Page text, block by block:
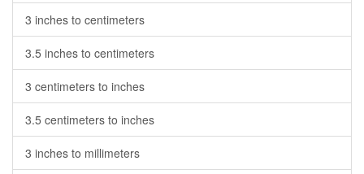
3 inches to centimeters
3.5 inches to centimeters
3 centimeters to inches
3.5 centimeters to inches
3 inches to millimeters